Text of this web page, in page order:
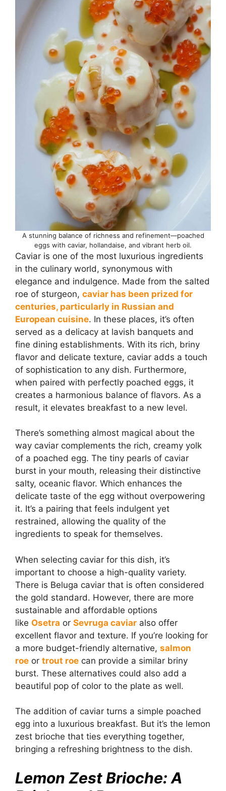
A stunning balance of richness and refinement—poached
eggs with caviar, hollandaise, and vibrant herb oil.
Caviar is one of the most luxurious ingredients
in the culinary world, synonymous with
elegance and indulgence. Made from the salted
roe of sturgeon, caviar has been prized for
centuries, particularly in Russian and
European cuisine. In these places, it’s often
served as a delicacy at lavish banquets and
fine dining establishments. With its rich, briny
flavor and delicate texture, caviar adds a touch
of sophistication to any dish. Furthermore,
when paired with perfectly poached eggs, it
creates a harmonious balance of flavors. As a
result, it elevates breakfast to a new level.
There’s something almost magical about the
way caviar complements the rich, creamy yolk
of a poached egg. The tiny pearls of caviar
burst in your mouth, releasing their distinctive
salty, oceanic flavor. Which enhances the
delicate taste of the egg without overpowering
it. It’s a pairing that feels indulgent yet
restrained, allowing the quality of the
ingredients to speak for themselves.
When selecting caviar for this dish, it’s
important to choose a high-quality variety.
There is Beluga caviar that is often considered
the gold standard. However, there are more
sustainable and affordable options
like Osetra or Sevruga caviar also offer
excellent flavor and texture. If you’re looking for
a more budget-friendly alternative, salmon
roe or trout roe can provide a similar briny
burst. These alternatives could also add a
beautiful pop of color to the plate as well.
The addition of caviar turns a simple poached
egg into a luxurious breakfast. But it’s the lemon
zest brioche that ties everything together,
bringing a refreshing brightness to the dish.
Lemon Zest Brioche: A